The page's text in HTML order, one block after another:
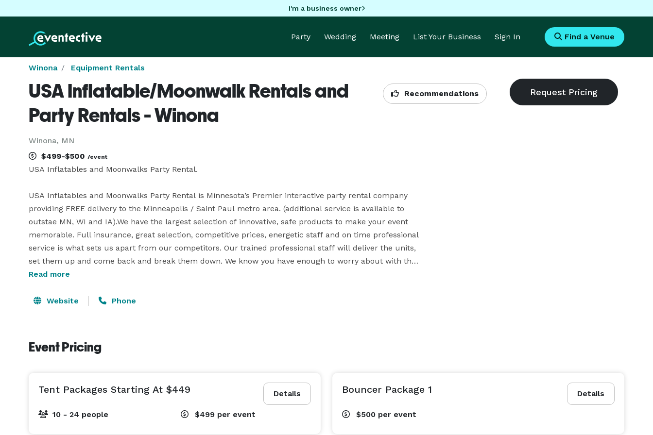
I'm a business owner
Party Wedding Meeting List Your Business Sign In Find a Venue
Winona Equipment Rentals
USA Inflatable/Moonwalk Rentals and
Party Rentals - Winona
Winona, MN
Recommendations
$499-$500 /event
USA Inflatables and Moonwalks Party Rental.
USA Inflatables and Moonwalks Party Rental is Minnesota’s Premier interactive party rental company
providing FREE delivery to the Minneapolis / Saint Paul metro area. (additional service is available to
outstae MN, WI and IA).We have the largest selection of innovative, safe products to make your event
memorable. Full insurance, great selection, competitive prices, energetic staff and on time professional
service is what sets us apart from our competitors. Our trained professional staff will deliver the units,
set them up and come back and break them down. We know you have enough to worry about with the
rest of your event.
Event Experience
Taste of Minnesota, school carnival, city or church festival know your event will be taken care of by
outdoors, morning or afternoon, all night or all week know USA Inflatables has the experience to handle
Read more
Website Phone
Event Pricing
Details
Tent Packages Starting At $449
10 - 24 people $499 per event
Details
Bouncer Package 1
$500 per event